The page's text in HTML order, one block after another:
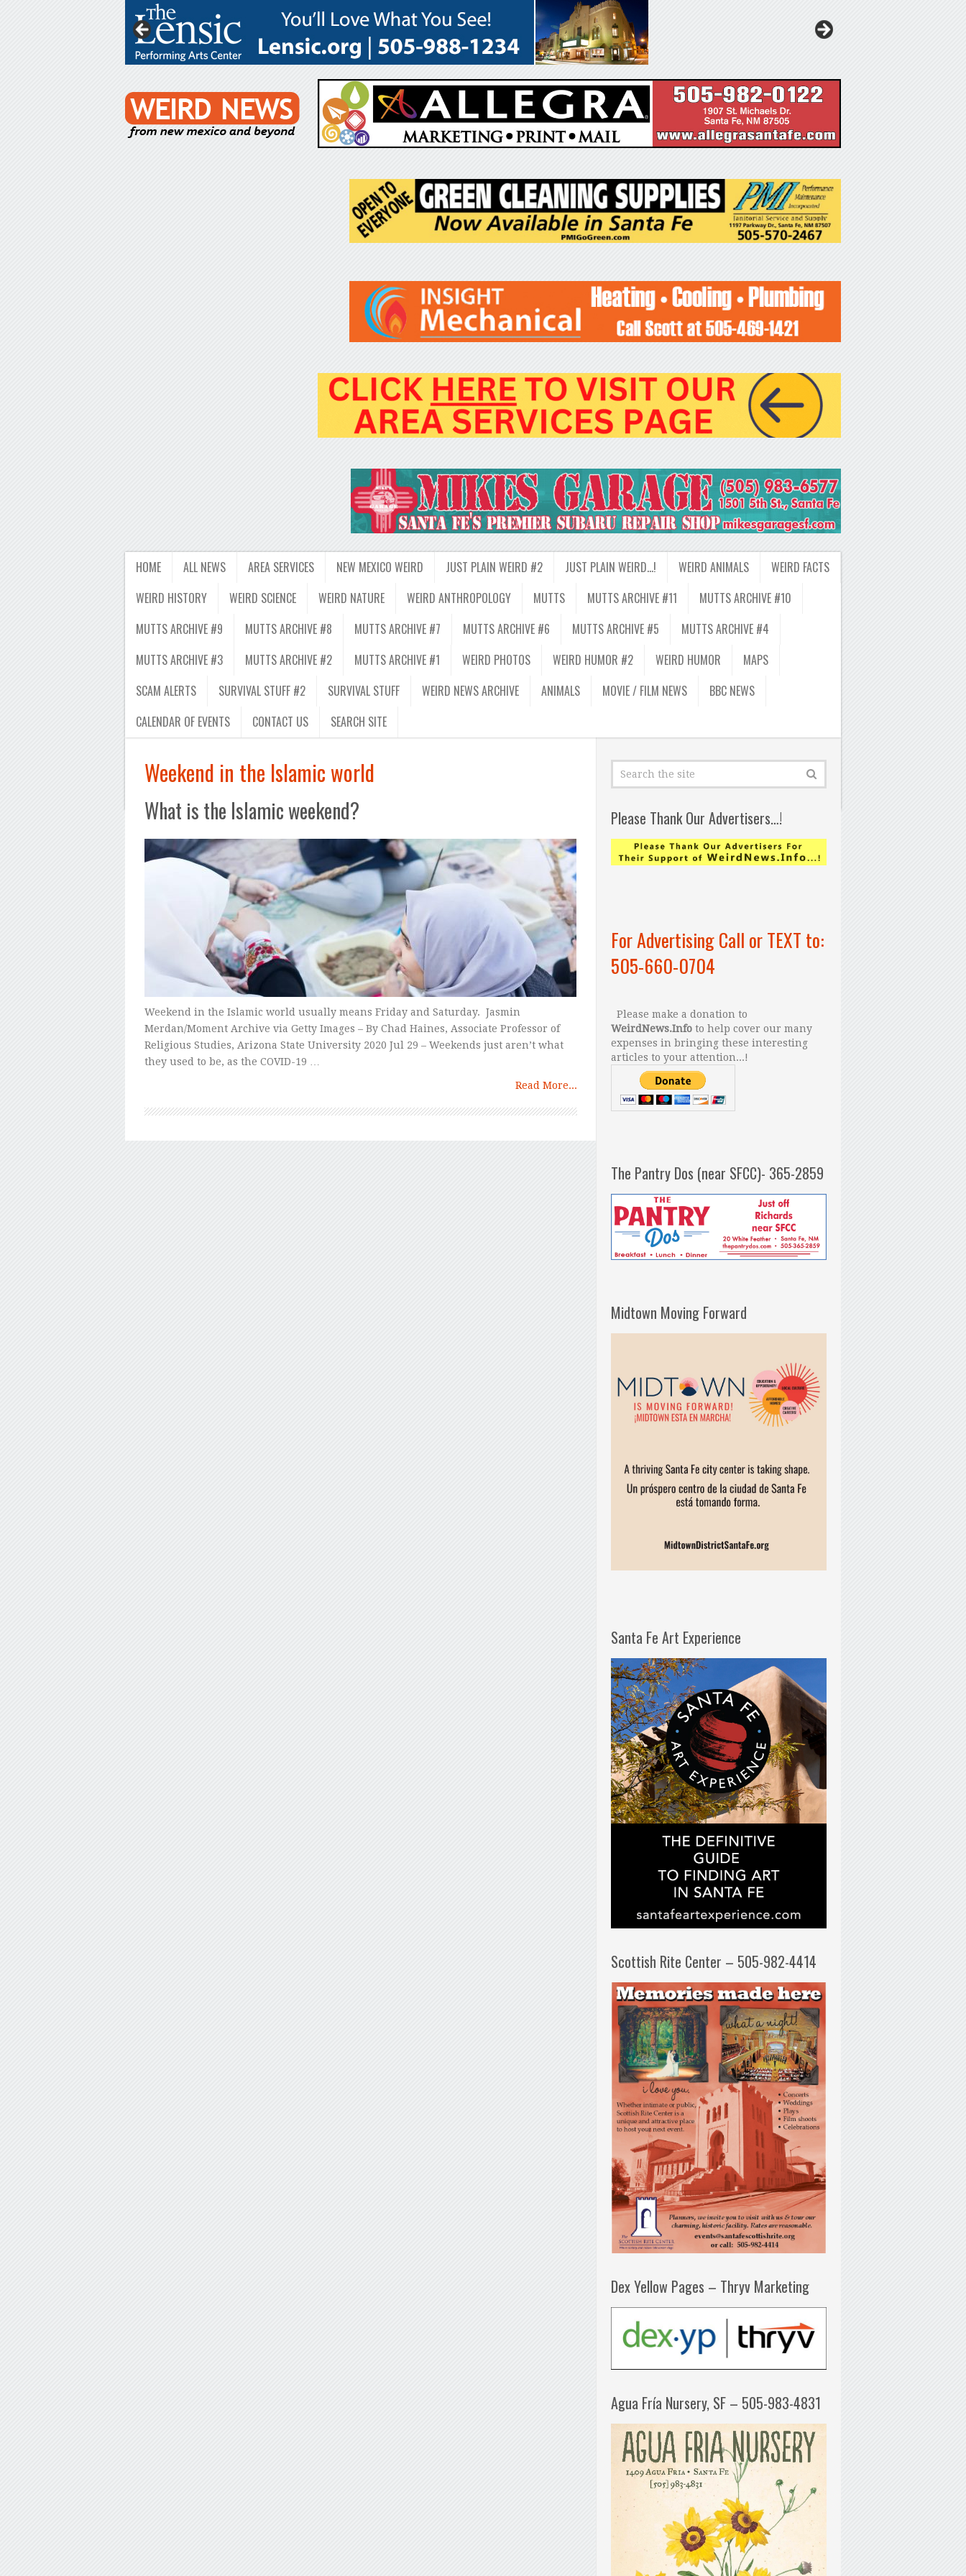
HOME ALL NEWS AREA SERVICES NEW MEXICO WEIRD JUST PLAIN WEIRD #2 JUST PLAIN WEIRD…! WEIRD ANIMALS
WEIRD FACTS
WEIRD HISTORY
WEIRD SCIENCE WEIRD NATURE WEIRD ANTHROPOLOGY MUTTS MUTTS ARCHIVE #11
MUTTS ARCHIVE #10
MUTTS ARCHIVE #9
MUTTS ARCHIVE #8 MUTTS ARCHIVE #7 MUTTS ARCHIVE #6 MUTTS ARCHIVE #5
MUTTS ARCHIVE #4
MUTTS ARCHIVE #3
MUTTS ARCHIVE #2 MUTTS ARCHIVE #1 WEIRD PHOTOS WEIRD HUMOR #2 WEIRD HUMOR
MAPS
SCAM ALERTS
SURVIVAL STUFF #2 SURVIVAL STUFF WEIRD NEWS ARCHIVE ANIMALS MOVIE / FILM NEWS
BBC NEWS
CALENDAR OF EVENTS
CONTACT US SEARCH SITE
Weekend in the Islamic world
What is the Islamic weekend?
Weekend in the Islamic world usually means Friday and Saturday. Jasmin
Merdan/Moment Archive via Getty Images – By Chad Haines, Associate Professor of
Religious Studies, Arizona State University 2020 Jul 29 – Weekends just aren’t what
they used to be, as the COVID-19 …
Read More...
Please Thank Our Advertisers…!
For Advertising Call or TEXT to:
505-660-0704
Please make a donation to
WeirdNews.Info to help cover our many
expenses in bringing these interesting
articles to your attention...!
The Pantry Dos (near SFCC)- 365-2859
Midtown Moving Forward
Santa Fe Art Experience
Scottish Rite Center – 505-982-4414
Dex Yellow Pages – Thryv Marketing
Agua Fría Nursery, SF – 505-983-4831